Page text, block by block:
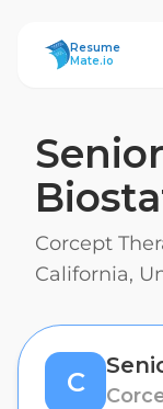
ResumeMate
Resume
Mate.io
Corcept
California,
C